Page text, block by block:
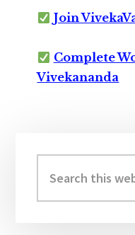
Join
Complete
Vivekananda
Sidebar
this
website